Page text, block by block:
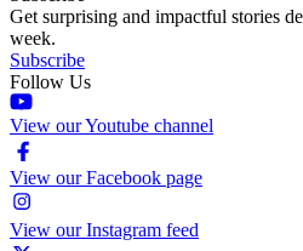
Get surprising and impactful stories
week.
Subscribe
Follow Us
View our Youtube channel
View our Facebook page
View our Instagram feed